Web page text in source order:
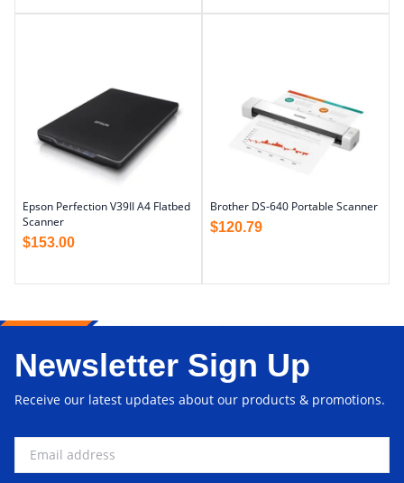
Epson Perfection V39II A4 Flatbed
Scanner
$153.00
Brother DS-640 Portable Scanner
$120.79
Newsletter Sign Up
Receive our latest updates about our products & promotions.